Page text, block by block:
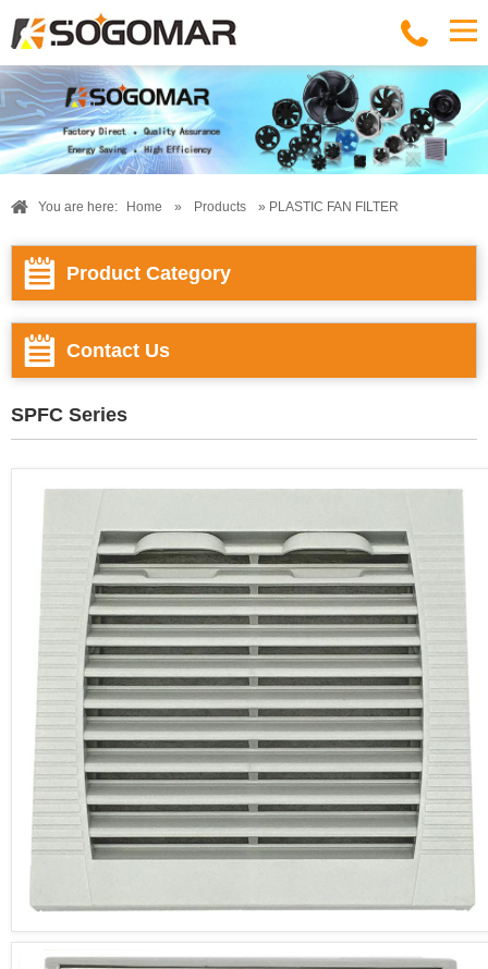
You are here: Home » Products » PLASTIC FAN FILTER
Product Category
Contact Us
SPFC Series